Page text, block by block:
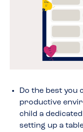
Do the best you
productive
child a
setting up a